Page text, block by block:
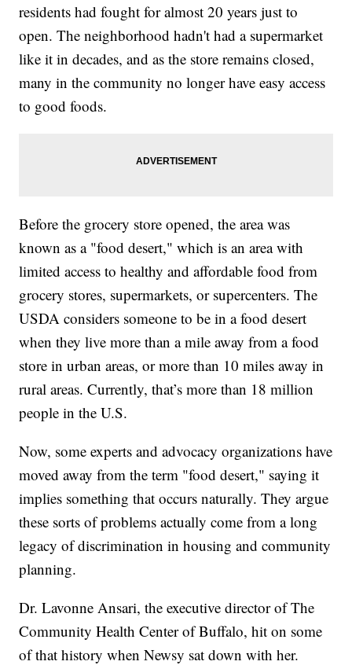
residents had fought for almost 20 years just to
open. The neighborhood hadn't had a supermarket
like it in decades, and as the store remains closed,
many in the community no longer have easy access
to good foods.
Before the grocery store opened, the area was
known as a "food desert," which is an area with
limited access to healthy and affordable food from
grocery stores, supermarkets, or supercenters. The
USDA considers someone to be in a food desert
when they live more than a mile away from a food
store in urban areas, or more than 10 miles away in
rural areas. Currently, that’s more than 18 million
people in the U.S.
Now, some experts and advocacy organizations have
moved away from the term "food desert," saying it
implies something that occurs naturally. They argue
these sorts of problems actually come from a long
legacy of discrimination in housing and community
planning.
Dr. Lavonne Ansari, the executive director of The
Community Health Center of Buffalo, hit on some
of that history when Newsy sat down with her.